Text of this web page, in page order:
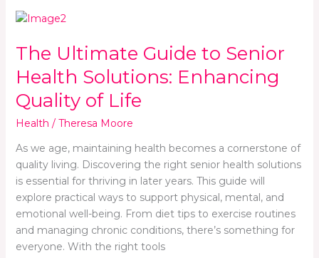
The Ultimate Guide to Senior
Health Solutions: Enhancing
Quality of Life
Health / Theresa Moore
As we age, maintaining health becomes a cornerstone of
quality living. Discovering the right senior health solutions
is essential for thriving in later years. This guide will
explore practical ways to support physical, mental, and
emotional well-being. From diet tips to exercise routines
and managing chronic conditions, there’s something for
everyone. With the right tools
The
Guide
Senior
Health
Solutions:
Enhancing
Quality
of
Life